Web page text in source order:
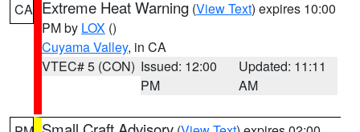
CA Extreme Heat Warning (View Text) expires 10:00
PM by LOX ()
Cuyama Valley, in CA
VTEC# 5 (CON) Issued: 12:00
PM
Updated: 11:11
AM